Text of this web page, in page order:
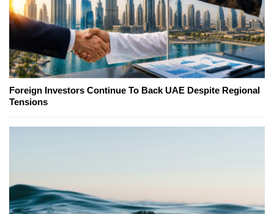
Foreign Investors Continue To Back UAE Despite Regional
Tensions